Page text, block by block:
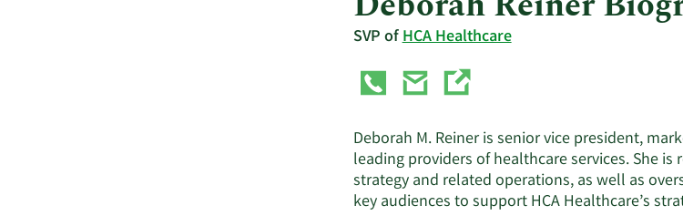
SVP ofHCA Healthcare
Deborah M. Reiner is senior vice president,
leading providers of healthcare services. She
strategy and related operations, as well as
key audiences to support HCA Healthcare’s